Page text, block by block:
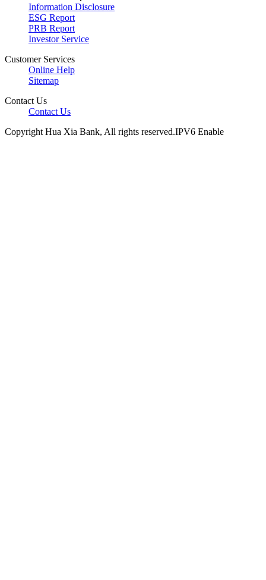
Information Disclosure
ESG Report
PRB Report
Investor Service
Customer Services
Online Help
Sitemap
Contact Us
Contact Us
Copyright Hua Xia Bank, All rights reserved.IPV6 Enable